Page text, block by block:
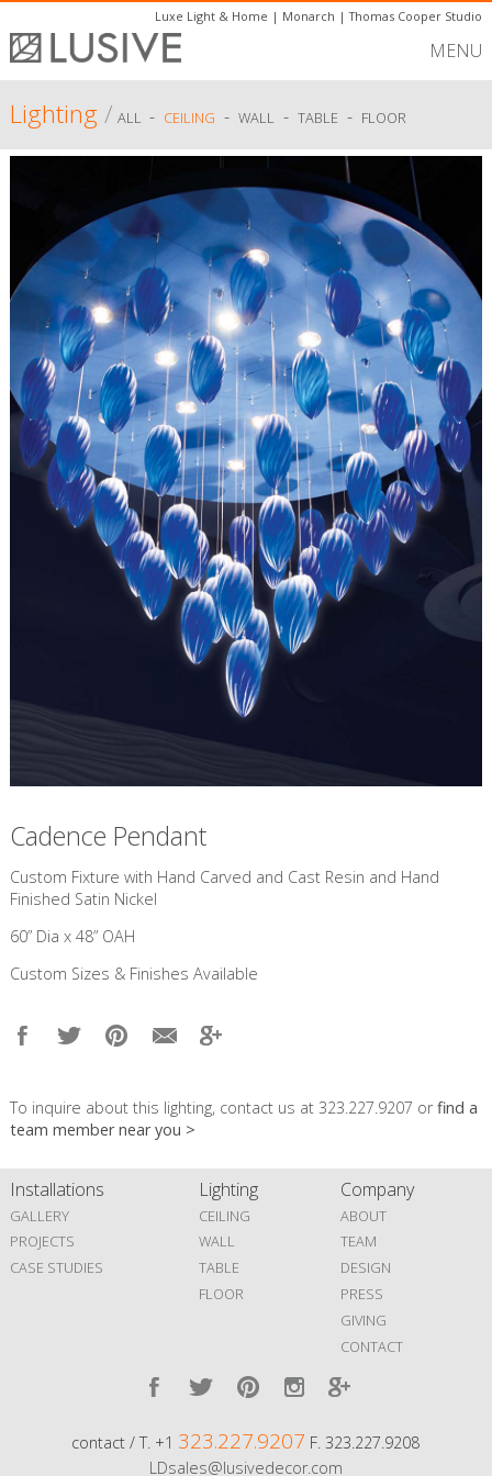
Luxe Light & Home | Monarch |Thomas Cooper Studio
MENU
Lighting/ ALL - CEILING - WALL - TABLE - FLOOR
Cadence Pendant
Custom Fixture with Hand Carved and Cast Resin and Hand
Finished Satin Nickel
60” Dia x 48” OAH
Custom Sizes & Finishes Available
To inquire about this lighting, contact us at 323.227.9207 orfind a
team member near you >
Installations
GALLERY
PROJECTS
CASE STUDIES
Lighting
CEILING
WALL
TABLE
FLOOR
Company
ABOUT
TEAM
DESIGN
PRESS
GIVING
CONTACT
contact / T. +1 323.227.9207 F. 323.227.9208
LDsales@lusivedecor.com